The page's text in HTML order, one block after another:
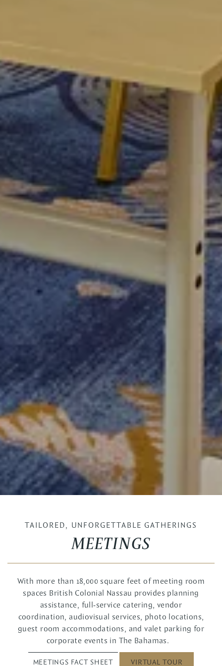
TAILORED, UNFORGETTABLE GATHERINGS
MEETINGS
With more than 18,000 square feet of meeting room
spaces British Colonial Nassau provides planning
assistance, full-service catering, vendor
coordination, audiovisual services, photo locations,
guest room accommodations, and valet parking for
corporate events in The Bahamas.
MEETINGS FACT SHEET VIRTUAL TOUR